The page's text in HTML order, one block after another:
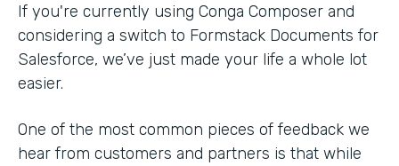
If you're currently using Conga Composer and
considering a switch to Formstack Documents for
Salesforce, we’ve just made your life a whole lot
easier.
One of the most common pieces of feedback we
hear from customers and partners is that while